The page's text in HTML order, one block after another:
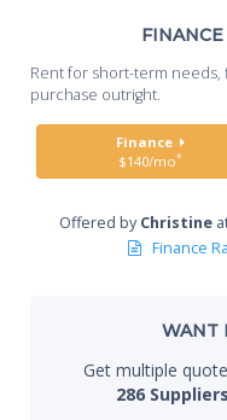
Rent for short-term needs,
purchase outright.
Finance
$140/mo*
Offered byChristine
Finance
WANT
Get multiple
286 Suppliers